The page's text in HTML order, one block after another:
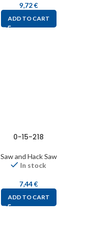
9,72€
ADD TO CART
0-15-218
Saw and Hack Saw
In stock
7,44€
ADD TO CART